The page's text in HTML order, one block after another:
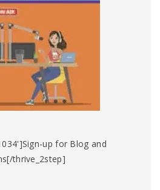
up for Blog and
thrive_2step]